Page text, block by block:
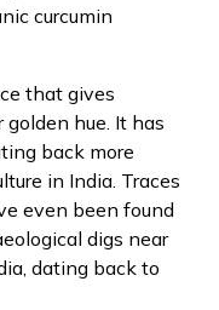
curcumin
that gives
golden hue. It has
back more
in India. Traces
even been found
digs near
dating back to